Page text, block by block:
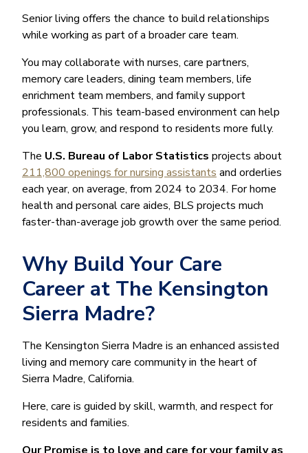
Senior living offers the chance to build relationships
while working as part of a broader care team.
You may collaborate with nurses, care partners,
memory care leaders, dining team members, life
enrichment team members, and family support
professionals. This team-based environment can help
you learn, grow, and respond to residents more fully.
The U.S. Bureau of Labor Statistics projects about
211,800 openings for nursing assistants and orderlies
each year, on average, from 2024 to 2034. For home
health and personal care aides, BLS projects much
faster-than-average job growth over the same period.
Why Build Your Care
Career at The Kensington
Sierra Madre?
The Kensington Sierra Madre is an enhanced assisted
living and memory care community in the heart of
Sierra Madre, California.
Here, care is guided by skill, warmth, and respect for
residents and families.